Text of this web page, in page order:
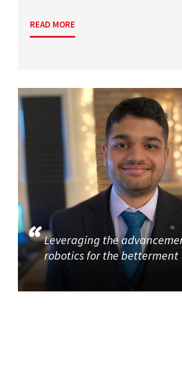
READ MORE
Leveraging the
robotics for the betterment